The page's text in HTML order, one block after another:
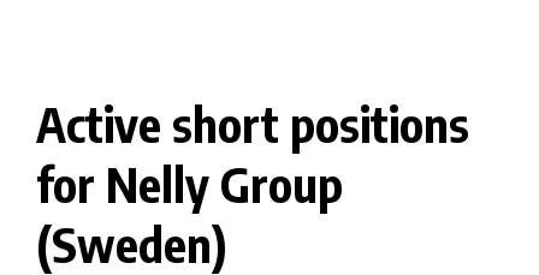
Active short positions
for Nelly Group
(Sweden)